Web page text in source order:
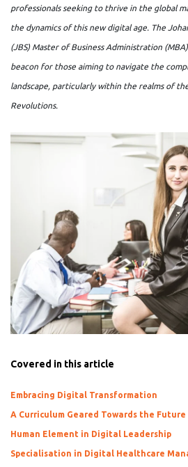
professionals seeking to thrive in the global
the dynamics of this new digital age. The
(JBS) Master of Business Administration
beacon for those aiming to navigate the
landscape, particularly within the realms of
Revolutions.
Covered in this article
Embracing Digital Transformation
A Curriculum Geared Towards the Future
Human Element in Digital Leadership
Specialisation in Digital Healthcare